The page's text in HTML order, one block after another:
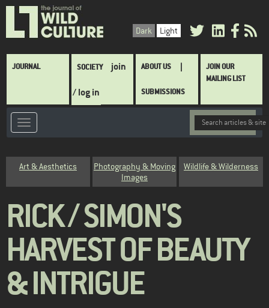
Skip
main
Dark Light
Main
JOURNAL SOCIETY join
/ log in
ABOUT US
SUBMISSIONS
JOIN OUR
MAILING LIST
Category
Art & Aesthetics
Photography & Moving
Images
Wildlife & Wilderness
RICK / SIMON'S
HARVEST OF BEAUTY
& INTRIGUE